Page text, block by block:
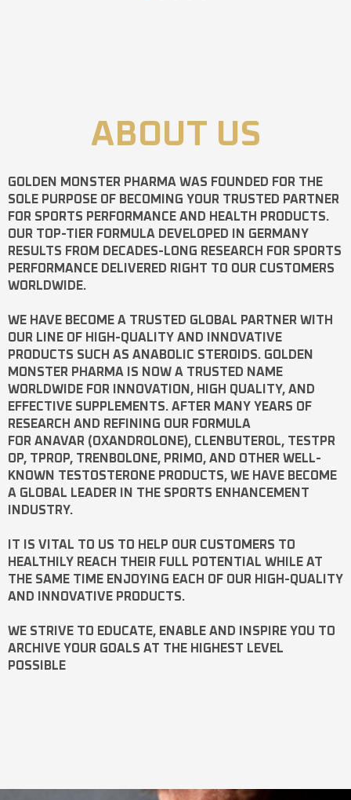
ABOUT US
GOLDEN MONSTER PHARMA WAS FOUNDED FOR THE
SOLE PURPOSE OF BECOMING YOUR TRUSTED PARTNER
FOR SPORTS PERFORMANCE AND HEALTH PRODUCTS.
OUR TOP-TIER FORMULA DEVELOPED IN GERMANY
RESULTS FROM DECADES-LONG RESEARCH FOR SPORTS
PERFORMANCE DELIVERED RIGHT TO OUR CUSTOMERS
WORLDWIDE.
WE HAVE BECOME A TRUSTED GLOBAL PARTNER WITH
OUR LINE OF HIGH-QUALITY AND INNOVATIVE
PRODUCTS SUCH AS ANABOLIC STEROIDS. GOLDEN
MONSTER PHARMA IS NOW A TRUSTED NAME
WORLDWIDE FOR INNOVATION, HIGH QUALITY, AND
EFFECTIVE SUPPLEMENTS. AFTER MANY YEARS OF
RESEARCH AND REFINING OUR FORMULA
FOR ANAVAR (OXANDROLONE), CLENBUTEROL, TESTPR
OP, TPROP, TRENBOLONE, PRIMO, AND OTHER WELL-
KNOWN TESTOSTERONE PRODUCTS, WE HAVE BECOME
A GLOBAL LEADER IN THE SPORTS ENHANCEMENT
INDUSTRY.
IT IS VITAL TO US TO HELP OUR CUSTOMERS TO
HEALTHILY REACH THEIR FULL POTENTIAL WHILE AT
THE SAME TIME ENJOYING EACH OF OUR HIGH-QUALITY
AND INNOVATIVE PRODUCTS.
WE STRIVE TO EDUCATE, ENABLE AND INSPIRE YOU TO
ARCHIVE YOUR GOALS AT THE HIGHEST LEVEL
POSSIBLE